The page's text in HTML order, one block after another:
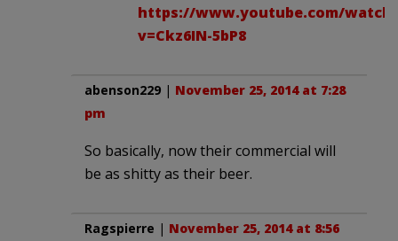
https://www.youtube.com/
v=Ckz6IN-5bP8
abenson229 | November 25, 2014 at 7:28
pm
So basically, now their commercial will
be as shitty as their beer.
Ragspierre | November 25, 2014 at 8:56